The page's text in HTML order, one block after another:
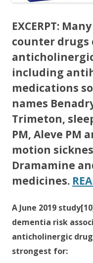
EXCERPT:
counter drugs
including
medications
names
Trimeton,
PM, Aleve PM
motion
Dramamine
medicines.
A June 2019
dementia risk
anticholinergic
strongest for: